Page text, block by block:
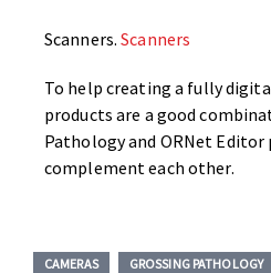
Scanners.Scanners
To help creating a fully
products are a good
Pathology and ORNet Editor
complement each other.
CAMERAS GROSSING PATHOLOGY